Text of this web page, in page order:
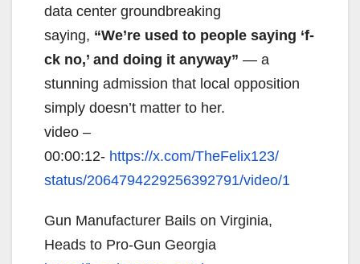
data center groundbreaking
saying, “We’re used to people saying ‘f-
ck no,’ and doing it anyway” — a
stunning admission that local opposition
simply doesn’t matter to her.
video –
00:00:12- https://x.com/TheFelix123/
status/2064794229256392791/video/1
Gun Manufacturer Bails on Virginia,
Heads to Pro-Gun Georgia